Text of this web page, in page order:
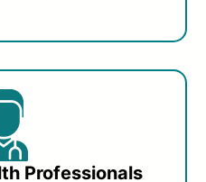
Professionals